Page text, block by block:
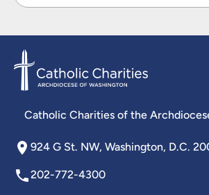
Catholic Charities of the
924 G St. NW, Washington, D.C.
202-772-4300